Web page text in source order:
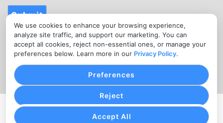
We use cookies to enhance your browsing experience,
analyze site traffic, and support our marketing. You can
accept all cookies, reject non-essential ones, or manage your
preferences below. Learn more in our Privacy Policy.
Accept All
Reject
Preferences
Submit
CONTACT
info@fitnessmerchantservices.com
(720) 907-1665
Copyright © Fitness Merchant Services, 2026. All Rights
PRIVACY POLICYCOOKIE SETTINGSTERMS OF SERVICE